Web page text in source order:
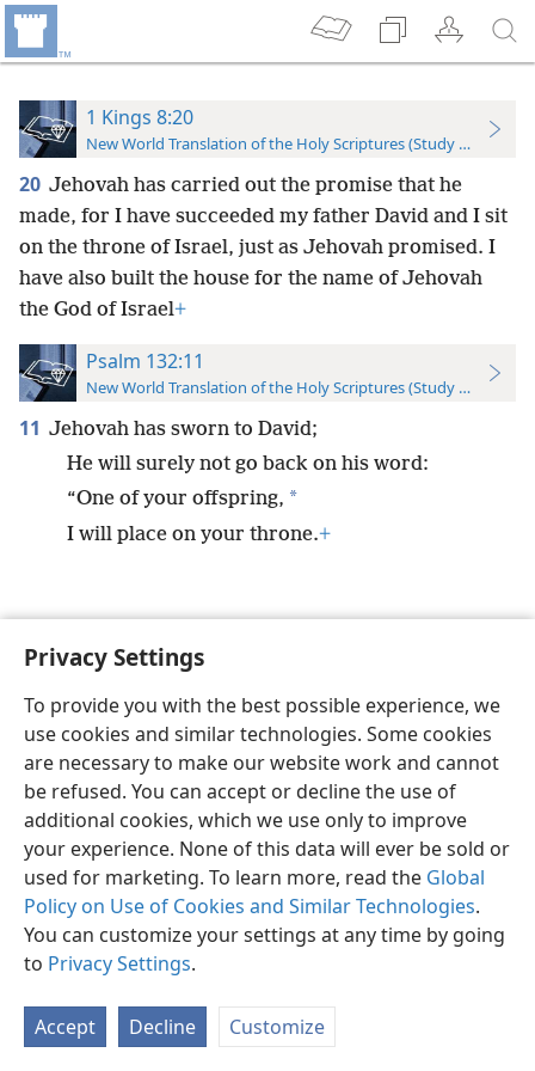
Privacy Settings
To provide you with the best possible experience, we
use cookies and similar technologies. Some cookies
are necessary to make our website work and cannot
be refused. You can accept or decline the use of
additional cookies, which we use only to improve
your experience. None of this data will ever be sold or
used for marketing. To learn more, read the Global
Policy on Use of Cookies and Similar Technologies.
You can customize your settings at any time by going
to Privacy Settings.
Accept Decline Customize
1 Kings 8:20
New World Translation of the Holy Scriptures (Study Edition)
20 Jehovah has carried out the promise that he
made, for I have succeeded my father David and I sit
on the throne of Israel, just as Jehovah promised. I
have also built the house for the name of Jehovah
the God of Israel+
Psalm 132:11
New World Translation of the Holy Scriptures (Study Edition)
11 Jehovah has sworn to David;
He will surely not go back on his word:
“One of your offspring, *
I will place on your throne.+
English Preferences
Copyright© 2026 Watch Tower Bible and Tract Society of Pennsylvania
Privacy Settings